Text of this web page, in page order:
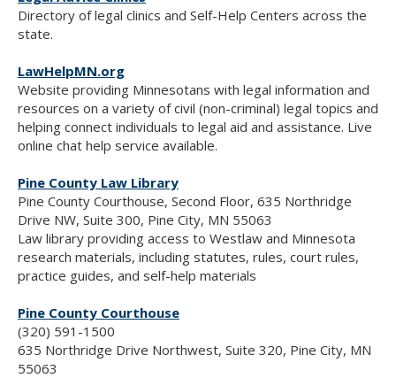
Directory of legal clinics and Self-Help Centers across the
state.
LawHelpMN.org
Website providing Minnesotans with legal information and
resources on a variety of civil (non-criminal) legal topics and
helping connect individuals to legal aid and assistance. Live
online chat help service available.
Pine County Law Library
Pine County Courthouse, Second Floor, 635 Northridge
Drive NW, Suite 300, Pine City, MN 55063
Law library providing access to Westlaw and Minnesota
research materials, including statutes, rules, court rules,
practice guides, and self-help materials
Pine County Courthouse
(320) 591-1500
635 Northridge Drive Northwest, Suite 320, Pine City, MN
55063